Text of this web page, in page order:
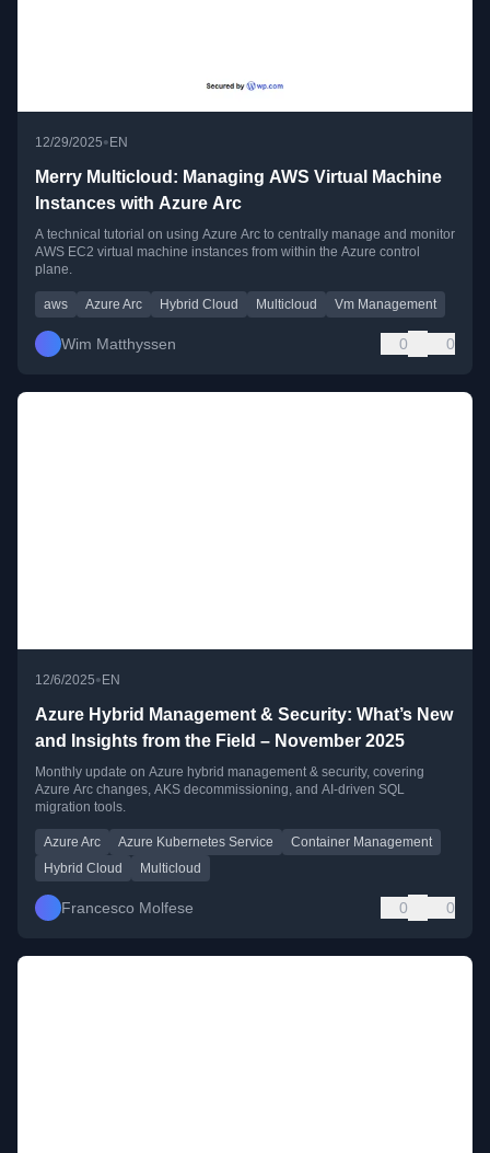
12/29/2025• EN
Merry Multicloud: Managing AWS Virtual Machine
Instances with Azure Arc
A technical tutorial on using Azure Arc to centrally manage and monitor
AWS EC2 virtual machine instances from within the Azure control
plane.
aws Azure Arc Hybrid Cloud Multicloud Vm Management
Wim Matthyssen 0 0
12/6/2025•EN
Azure Hybrid Management & Security: What’s New
and Insights from the Field – November 2025
Monthly update on Azure hybrid management & security, covering
Azure Arc changes, AKS decommissioning, and AI-driven SQL
migration tools.
Azure Arc Azure Kubernetes Service
Container Management
Hybrid Cloud
Multicloud
Francesco Molfese 0 0